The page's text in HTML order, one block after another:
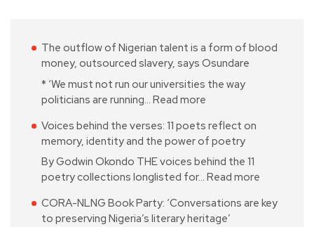
The outflow of Nigerian talent is a form of blood
money, outsourced slavery, says Osundare
* ‘We must not run our universities the way
politicians are running… Read more
Voices behind the verses: 11 poets reflect on
memory, identity and the power of poetry
By Godwin Okondo THE voices behind the 11
poetry collections longlisted for… Read more
CORA-NLNG Book Party: ‘Conversations are key
to preserving Nigeria’s literary heritage’